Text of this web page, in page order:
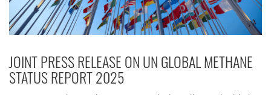
JOINT PRESS RELEASE ON UN GLOBAL METHANE
STATUS REPORT 2025